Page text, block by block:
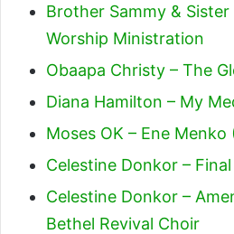
Brother Sammy &
Worship Ministration
Obaapa Christy – The
Diana Hamilton – My
Moses OK – Ene Menko
Celestine Donkor –
Celestine Donkor –
Bethel Revival Choir